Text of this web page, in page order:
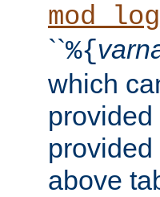
``%{
which
above